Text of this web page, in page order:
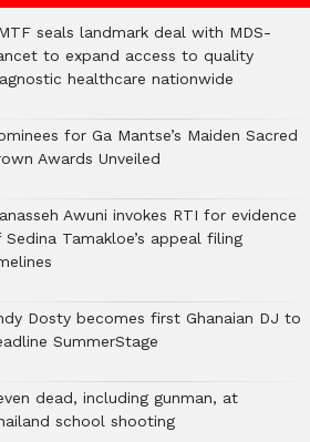
seals landmark deal with MDS-
to expand access to quality
healthcare nationwide
for Ga Mantse’s Maiden Sacred
Awards Unveiled
Awuni invokes RTI for evidence
Sedina Tamakloe’s appeal filing
Dosty becomes first Ghanaian DJ to
SummerStage
dead, including gunman, at
school shooting